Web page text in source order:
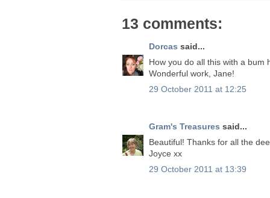
13 comments:
Dorcas said...
How you do all this with a bum
Wonderful work, Jane!
29 October 2011 at 12:25
Gram's Treasures said...
Beautiful! Thanks for all the
Joyce xx
29 October 2011 at 13:39